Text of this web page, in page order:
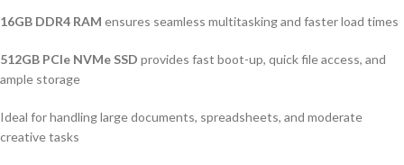
16GB DDR4 RAM ensures seamless multitasking and faster load times
512GB PCIe NVMe SSD provides fast boot-up, quick file access, and
ample storage
Ideal for handling large documents, spreadsheets, and moderate
creative tasks